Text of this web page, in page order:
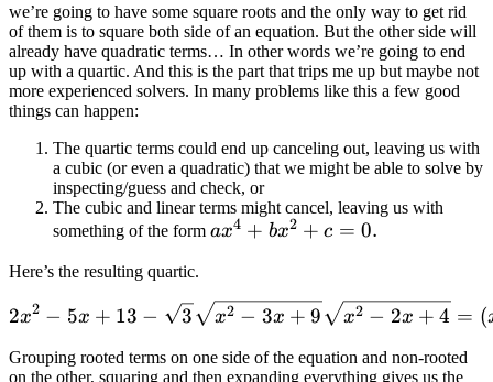
we’re going to have some square roots and the only way to get rid
of them is to square both side of an equation. But the other side will
already have quadratic terms… In other words we’re going to end
up with a quartic. And this is the part that trips me up but maybe not
more experienced solvers. In many problems like this a few good
things can happen:
The quartic terms could end up canceling out, leaving us with
a cubic (or even a quadratic) that we might be able to solve by
inspecting/guess and check, or
The cubic and linear terms might cancel, leaving us with
something of the form ax^4+bx^2+c=0
ax4 + bx2 + c = 0.
Here’s the resulting quartic.
2 x^2-5 x+13-\sqrt{3}
2x2 − 5x + 13 − 3 x2 − 3x + 9 x2 − 2x + 4 = (
Grouping rooted terms on one side of the equation and non-rooted
on the other, squaring and then expanding everything gives us the